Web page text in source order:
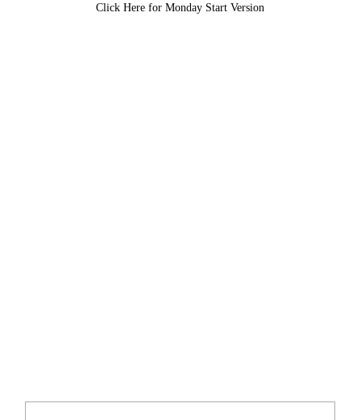
Click Here for Monday Start Version